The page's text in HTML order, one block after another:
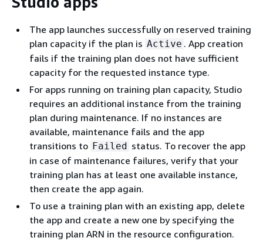
The app launches successfully on reserved training
plan capacity if the plan is Active . App creation
fails if the training plan does not have sufficient
capacity for the requested instance type.
For apps running on training plan capacity, Studio
requires an additional instance from the training
plan during maintenance. If no instances are
available, maintenance fails and the app
transitions to Failed status. To recover the app
in case of maintenance failures, verify that your
training plan has at least one available instance,
then create the app again.
To use a training plan with an existing app, delete
the app and create a new one by specifying the
training plan ARN in the resource configuration.